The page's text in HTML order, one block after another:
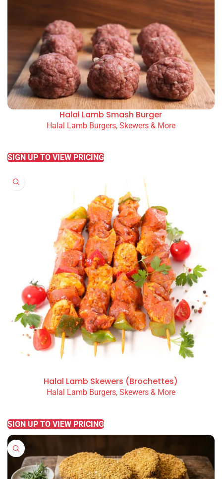
Halal Lamb Smash Burger
Halal Lamb Burgers, Skewers & More
SIGN UP TO VIEW PRICING
Halal Lamb Skewers (Brochettes)
Halal Lamb Burgers, Skewers & More
SIGN UP TO VIEW PRICING